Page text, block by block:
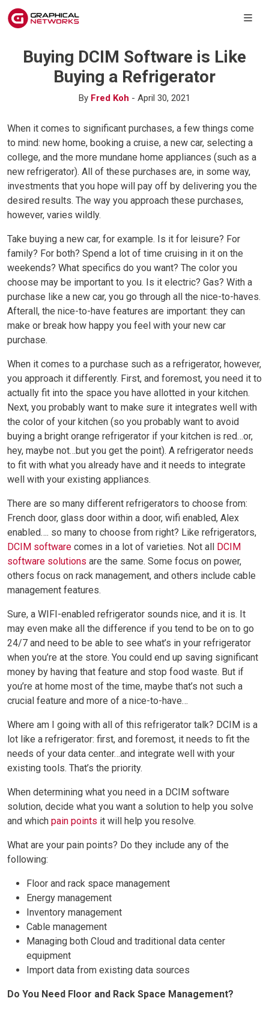
Buying DCIM Software is Like
Buying a Refrigerator
By Fred Koh - April 30, 2021
When it comes to significant purchases, a few things come
to mind: new home, booking a cruise, a new car, selecting a
college, and the more mundane home appliances (such as a
new refrigerator). All of these purchases are, in some way,
investments that you hope will pay off by delivering you the
desired results. The way you approach these purchases,
however, varies wildly.
Take buying a new car, for example. Is it for leisure? For
family? For both? Spend a lot of time cruising in it on the
weekends? What specifics do you want? The color you
choose may be important to you. Is it electric? Gas? With a
purchase like a new car, you go through all the nice-to-haves.
Afterall, the nice-to-have features are important: they can
make or break how happy you feel with your new car
purchase.
When it comes to a purchase such as a refrigerator, however,
you approach it differently. First, and foremost, you need it to
actually fit into the space you have allotted in your kitchen.
Next, you probably want to make sure it integrates well with
the color of your kitchen (so you probably want to avoid
buying a bright orange refrigerator if your kitchen is red…or,
hey, maybe not…but you get the point). A refrigerator needs
to fit with what you already have and it needs to integrate
well with your existing appliances.
There are so many different refrigerators to choose from:
French door, glass door within a door, wifi enabled, Alex
enabled…. so many to choose from right? Like refrigerators,
DCIM software comes in a lot of varieties. Not all DCIM
software solutions are the same. Some focus on power,
others focus on rack management, and others include cable
management features.
Sure, a WIFI-enabled refrigerator sounds nice, and it is. It
may even make all the difference if you tend to be on to go
24/7 and need to be able to see what’s in your refrigerator
when you’re at the store. You could end up saving significant
money by having that feature and stop food waste. But if
you’re at home most of the time, maybe that’s not such a
crucial feature and more of a nice-to-have…
Where am I going with all of this refrigerator talk? DCIM is a
lot like a refrigerator: first, and foremost, it needs to fit the
needs of your data center…and integrate well with your
existing tools. That’s the priority.
When determining what you need in a DCIM software
solution, decide what you want a solution to help you solve
and which pain points it will help you resolve.
What are your pain points? Do they include any of the
following:
Floor and rack space management
Energy management
Inventory management
Cable management
Managing both Cloud and traditional data center
equipment
Import data from existing data sources
Do You Need Floor and Rack Space Management?